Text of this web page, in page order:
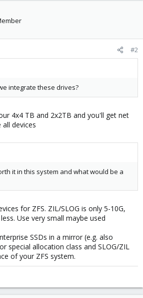
#2
integrate these drives?
4x4 TB and 2x2TB and you'll get net
devices
it in this system and what would be a
for ZFS. ZIL/SLOG is only 5-10G,
Use very small maybe used
SSDs in a mirror (e.g. also
special allocation class and SLOG/ZIL
of your ZFS system.